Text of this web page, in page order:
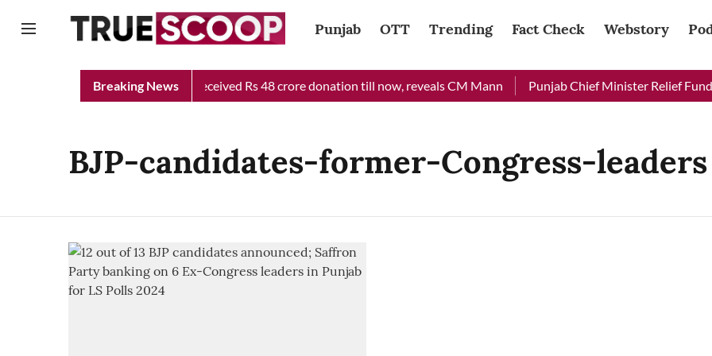
Punjab OTT Trending Fact Check Webstory
Breaking News
Chief Minister Relief Fund received Rs 48 crore donation till now, reveals CM Mann Punjab Chief Minister Relief Fund
BJP-candidates-former-Congress-leaders